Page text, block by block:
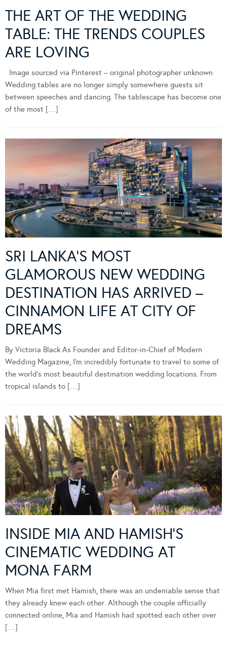
THE ART OF THE WEDDING
TABLE: THE TRENDS COUPLES
ARE LOVING
Image sourced via Pinterest – original photographer unknown
Wedding tables are no longer simply somewhere guests sit
between speeches and dancing. The tablescape has become one
of the most […]
SRI LANKA’S MOST
GLAMOROUS NEW WEDDING
DESTINATION HAS ARRIVED –
CINNAMON LIFE AT CITY OF
DREAMS
By Victoria Black As Founder and Editor-in-Chief of Modern
Wedding Magazine, I’m incredibly fortunate to travel to some of
the world’s most beautiful destination wedding locations. From
tropical islands to […]
INSIDE MIA AND HAMISH’S
CINEMATIC WEDDING AT
MONA FARM
When Mia first met Hamish, there was an undeniable sense that
they already knew each other. Although the couple officially
connected online, Mia and Hamish had spotted each other over
[…]